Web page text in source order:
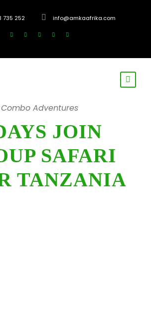
735 252 info@amkaafrika.com
Combo Adventures
JOIN
SAFARI
TANZANIA